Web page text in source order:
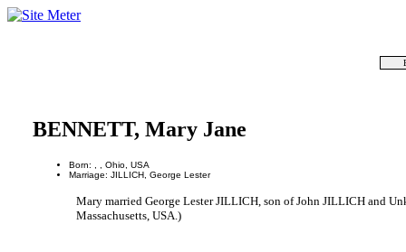
BENNETT, Mary Jane
Born: , , Ohio, USA
Marriage: JILLICH, George Lester
Mary married George Lester JILLICH, son of John JILLICH and
Massachusetts, USA.)